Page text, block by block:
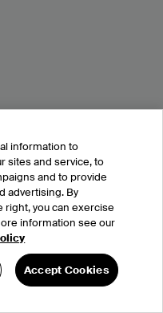
information to
sites and service, to
and to provide
advertising. By
you can exercise
information see our
Accept Cookies